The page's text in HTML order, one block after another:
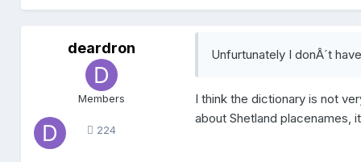
d
r
d
deardron
Members
224
Unfurtunately I donÂ´t
I think the dictionary is not
about Shetland placenames,